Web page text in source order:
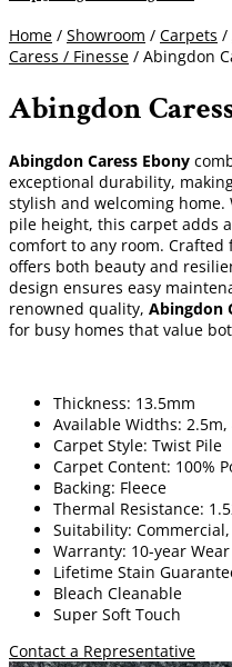
Home / Showroom / Carpets /
Caress / Finesse / Abingdon
Abingdon
Abingdon Caress Ebony
exceptional durability,
stylish and welcoming
pile height, this carpet adds
comfort to any room.
offers both beauty and
design ensures easy
renowned quality, Abingdon
for busy homes that value
Thickness: 13.5mm
Available Widths: 2.5m,
Carpet Style: Twist Pile
Carpet Content: 100%
Backing: Fleece
Thermal Resistance:
Suitability:
Warranty: 10-year
Lifetime Stain
Bleach Cleanable
Super Soft Touch
Contact a Representative